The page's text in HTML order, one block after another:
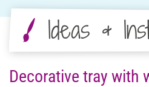
Ideas &
Decorative tray with